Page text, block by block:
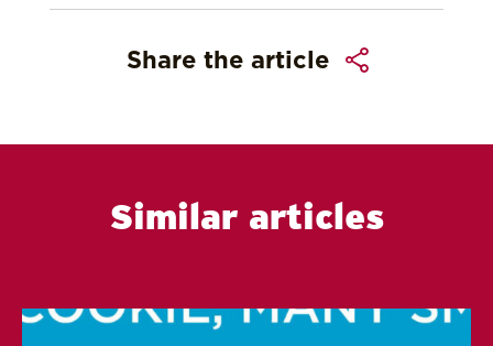
Share the article
Similar articles